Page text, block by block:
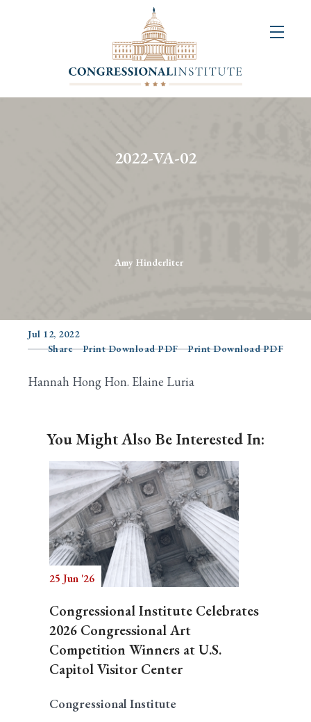
2022-VA-02
Amy Hinderliter
Jul 12, 2022
Share
Print Download PDF Print Download PDF
Hannah Hong Hon. Elaine Luria
You Might Also Be Interested In:
25 Jun '26
Congressional Institute Celebrates
2026 Congressional Art
Competition Winners at U.S.
Capitol Visitor Center
Congressional Institute